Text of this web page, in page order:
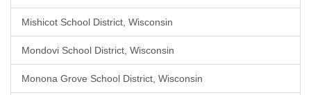
Mishicot School District, Wisconsin
Mondovi School District, Wisconsin
Monona Grove School District, Wisconsin